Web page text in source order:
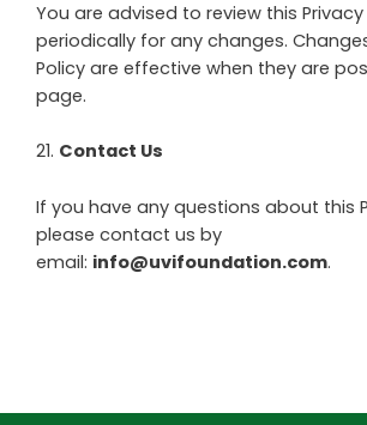
You are advised to review this Privacy
periodically for any changes.
Policy are effective when they are
page.
21. Contact Us
If you have any questions about this
please contact us by
email: info@uvifoundation.com.